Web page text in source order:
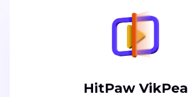
HitPaw VikPea